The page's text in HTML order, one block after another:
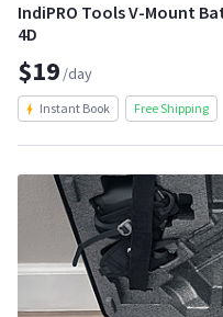
IndiPRO Tools V-Mount
4D
$19 /day
Instant Book Free Shipping